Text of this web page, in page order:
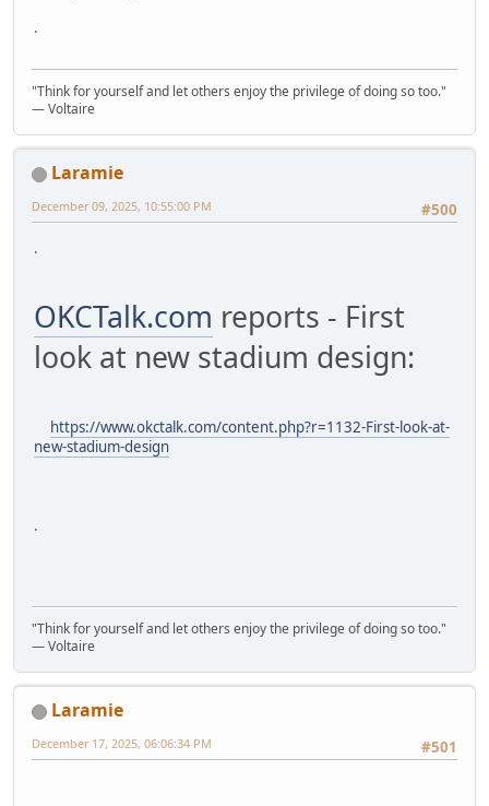
.
"Think for yourself and let others enjoy the privilege of doing so too."
― Voltaire
Laramie
#500
December 09, 2025, 10:55:00 PM
.
OKCTalk.com reports - First
look at new stadium design:
https://www.okctalk.com/content.php?r=1132-First-look-at-
new-stadium-design
.
"Think for yourself and let others enjoy the privilege of doing so too."
― Voltaire
Laramie
#501
December 17, 2025, 06:06:34 PM